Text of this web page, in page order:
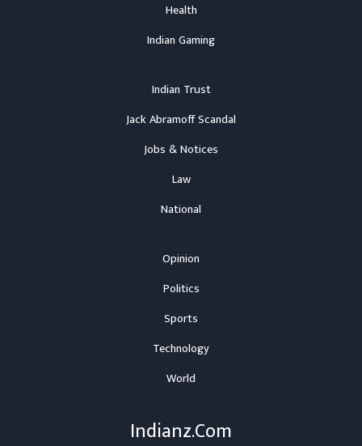
Health
Indian Gaming
Indian Trust
Jack Abramoff Scandal
Jobs & Notices
Law
National
Opinion
Politics
Sports
Technology
World
Indianz.Com